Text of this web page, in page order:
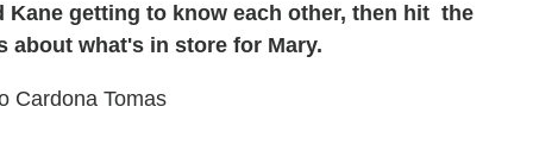
Kane getting to know each other, then hit the
what's in store for Mary.